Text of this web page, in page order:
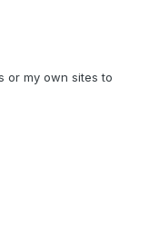
or my own sites to